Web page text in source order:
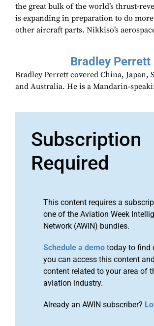
the great bulk of the world’s thrust-
is expanding in preparation to do
other aircraft parts. Nikkiso’s
Bradley Perrett
Bradley Perrett covered China, Japan,
and Australia. He is a Mandarin-
Subscription
Required
This content requires a
one of the Aviation Week
Network (AWIN) bundles.
Schedule a demo today to find
you can access this content
content related to your area of
aviation industry.
Already an AWIN subscriber?